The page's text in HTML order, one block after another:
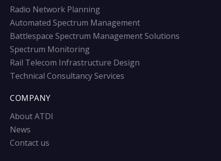
Radio Network Planning
Automated Spectrum Management
Battlespace Spectrum Management Solutions
Spectrum Monitoring
Rail Telecom Infrastructure Design
Technical Consultancy Services
COMPANY
About ATDI
News
Contact us